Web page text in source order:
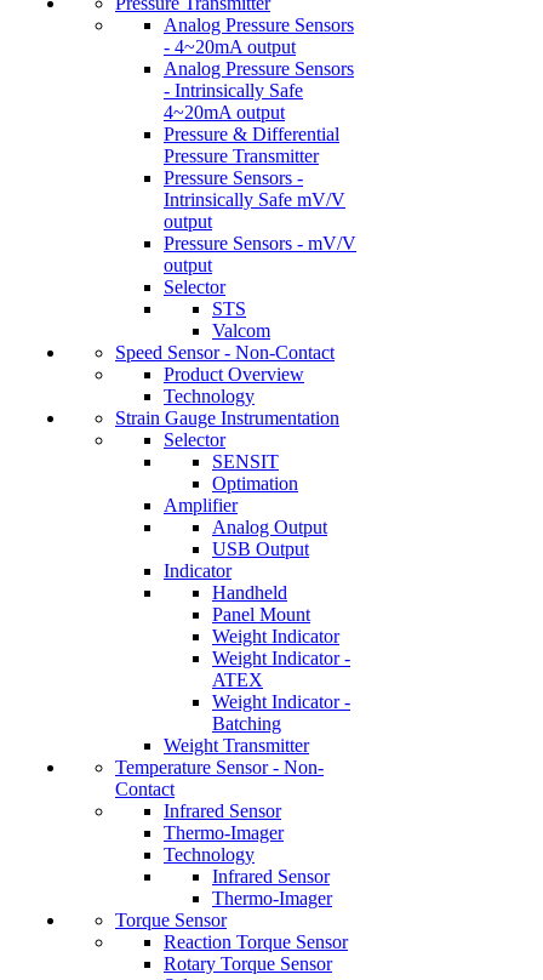
Analog Pressure Sensors
- 4~20mA output
Analog Pressure Sensors
- Intrinsically Safe
4~20mA output
Pressure & Differential
Pressure Transmitter
Pressure Sensors -
Intrinsically Safe mV/V
output
Pressure Sensors - mV/V
output
Selector
STS
Valcom
Speed Sensor - Non-Contact
Product Overview
Technology
Strain Gauge Instrumentation
Selector
SENSIT
Optimation
Amplifier
Analog Output
USB Output
Indicator
Handheld
Panel Mount
Weight Indicator
Weight Indicator -
ATEX
Weight Indicator -
Batching
Weight Transmitter
Temperature Sensor - Non-
Contact
Infrared Sensor
Thermo-Imager
Technology
Infrared Sensor
Thermo-Imager
Torque Sensor
Reaction Torque Sensor
Rotary Torque Sensor